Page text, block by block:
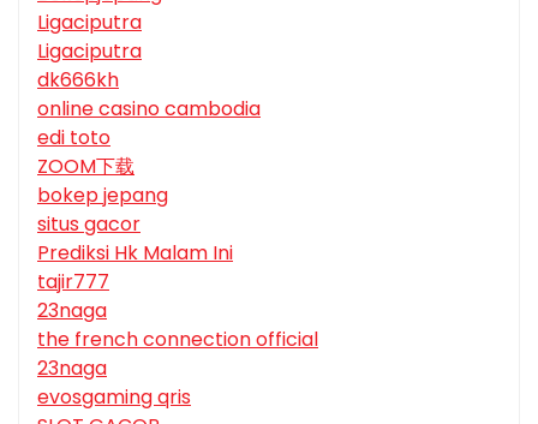
Ligaciputra
Ligaciputra
dk666kh
online casino cambodia
edi toto
ZOOM下载
bokep jepang
situs gacor
Prediksi Hk Malam Ini
tajir777
23naga
the french connection official
23naga
evosgaming qris